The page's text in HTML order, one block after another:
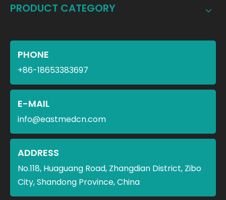
PRODUCT CATEGORY
PHONE
+86-18653383697
E-MAIL
info@eastmedcn.com
ADDRESS
No.118, Huaguang Road, Zhangdian District, Zibo
City, Shandong Province, China